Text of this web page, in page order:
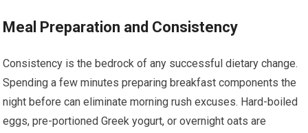
Meal Preparation and Consistency
Consistency is the bedrock of any successful dietary change.
Spending a few minutes preparing breakfast components the
night before can eliminate morning rush excuses. Hard-boiled
eggs, pre-portioned Greek yogurt, or overnight oats are